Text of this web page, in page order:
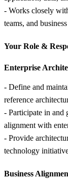
- Works closely
teams, and
Your Role &
Enterprise
- Define and
reference
- Participate in and
alignment with
- Provide
technology
Business